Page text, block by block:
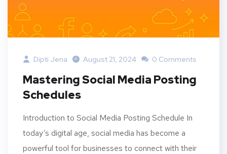
Dipti Jena August 21, 2024 0 Comments
Mastering Social Media Posting
Schedules
Introduction to Social Media Posting Schedule In
today’s digital age, social media has become a
powerful tool for businesses to connect with their